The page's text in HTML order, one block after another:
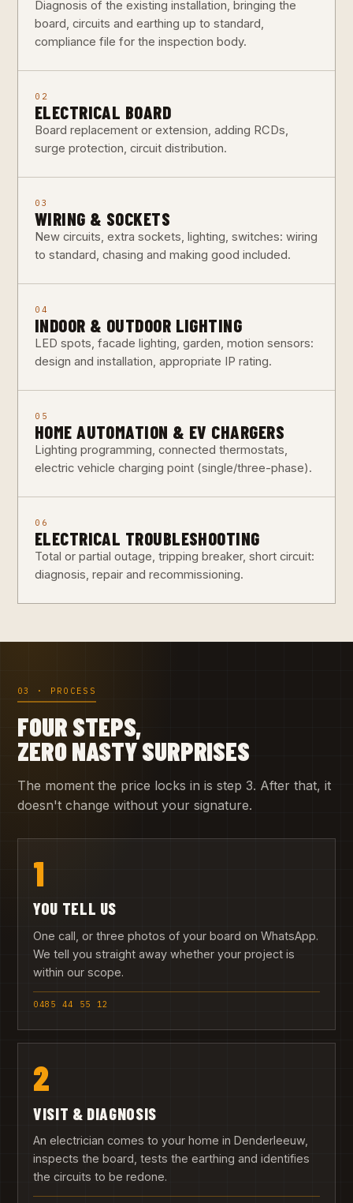
Diagnosis of the existing installation, bringing the
board, circuits and earthing up to standard,
compliance file for the inspection body.
02
ELECTRICAL BOARD
Board replacement or extension, adding RCDs,
surge protection, circuit distribution.
03
WIRING & SOCKETS
New circuits, extra sockets, lighting, switches: wiring
to standard, chasing and making good included.
04
INDOOR & OUTDOOR LIGHTING
LED spots, facade lighting, garden, motion sensors:
design and installation, appropriate IP rating.
05
HOME AUTOMATION & EV CHARGERS
Lighting programming, connected thermostats,
electric vehicle charging point (single/three-phase).
06
ELECTRICAL TROUBLESHOOTING
Total or partial outage, tripping breaker, short circuit:
diagnosis, repair and recommissioning.
03 · PROCESS
FOUR STEPS,
ZERO NASTY SURPRISES
The moment the price locks in is step 3. After that, it
doesn't change without your signature.
1
YOU TELL US
One call, or three photos of your board on WhatsApp.
We tell you straight away whether your project is
within our scope.
0485 44 55 12
2
VISIT & DIAGNOSIS
An electrician comes to your home in Denderleeuw,
inspects the board, tests the earthing and identifies
the circuits to be redone.